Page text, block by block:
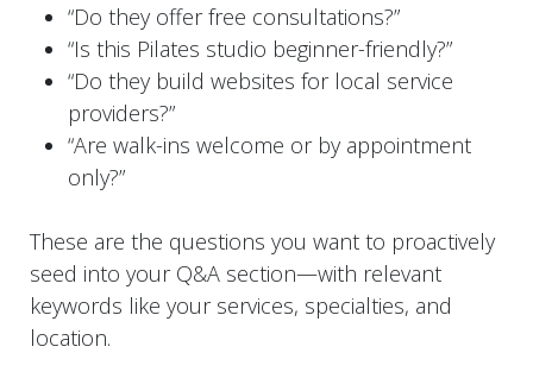
“Do they offer free consultations?”
“Is this Pilates studio beginner-friendly?”
“Do they build websites for local service
providers?”
“Are walk-ins welcome or by appointment
only?”
These are the questions you want to proactively
seed into your Q&A section—with relevant
keywords like your services, specialties, and
location.